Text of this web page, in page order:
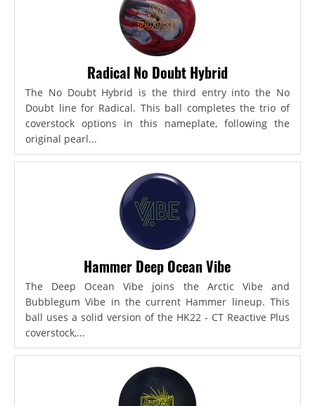
Radical No Doubt Hybrid
The No Doubt Hybrid is the third entry into the No
Doubt line for Radical. This ball completes the trio of
coverstock options in this nameplate, following the
original pearl...
Hammer Deep Ocean Vibe
The Deep Ocean Vibe joins the Arctic Vibe and
Bubblegum Vibe in the current Hammer lineup. This
ball uses a solid version of the HK22 - CT Reactive Plus
coverstock,...